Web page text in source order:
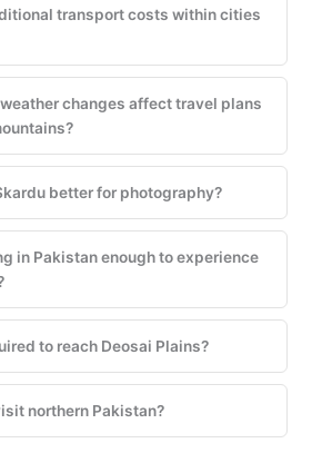
transport costs within cities
changes affect travel plans
better for photography?
in Pakistan enough to experience
to reach Deosai Plains?
northern Pakistan?